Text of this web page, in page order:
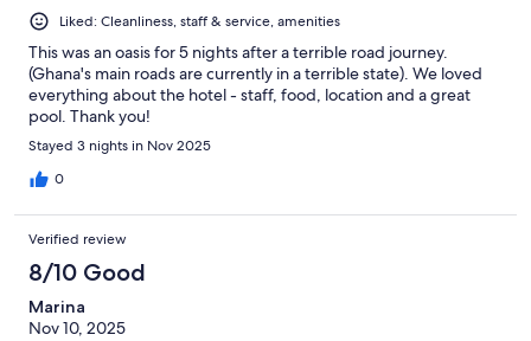
Liked: Cleanliness, staff & service, amenities
This was an oasis for 5 nights after a terrible road journey.
(Ghana's main roads are currently in a terrible state). We loved
everything about the hotel - staff, food, location and a great
pool. Thank you!
Stayed 3 nights in Nov 2025
0
Verified review
8/10 Good
Marina
Nov 10, 2025